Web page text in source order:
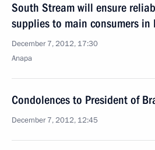
South Stream will ensure
supplies to main consumers in
December 7, 2012, 17:30
Anapa
Condolences to President of
December 7, 2012, 12:45